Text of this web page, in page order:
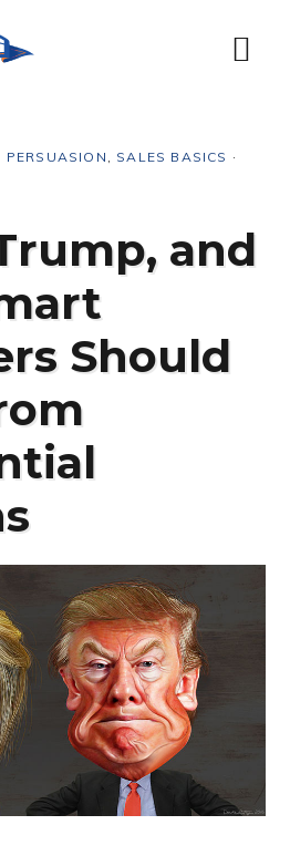
PERSUASION , SALES BASICS ·
and
Should